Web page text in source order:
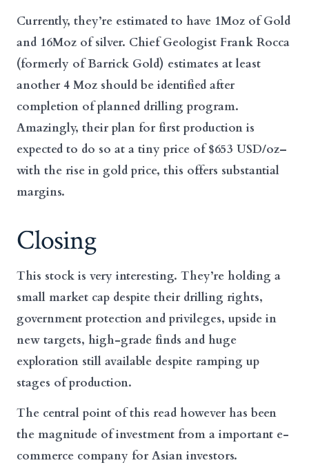
Currently, they’re estimated to have 1Moz of Gold
and 16Moz of silver. Chief Geologist Frank Rocca
(formerly of Barrick Gold) estimates at least
another 4 Moz should be identified after
completion of planned drilling program.
Amazingly, their plan for first production is
expected to do so at a tiny price of $653 USD/oz–
with the rise in gold price, this offers substantial
margins.
Closing
This stock is very interesting. They’re holding a
small market cap despite their drilling rights,
government protection and privileges, upside in
new targets, high-grade finds and huge
exploration still available despite ramping up
stages of production.
The central point of this read however has been
the magnitude of investment from a important e-
commerce company for Asian investors.